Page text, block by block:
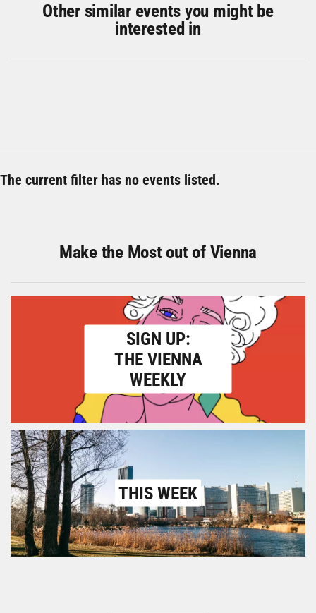
Other similar events you might be
interested in
The current filter has no events listed.
Make the Most out of Vienna
SIGN UP:
THE VIENNA
WEEKLY
THIS WEEK